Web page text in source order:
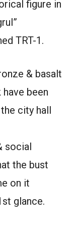
figure in
TRT-1.
& basalt
been
city hall
social
the bust
on it
glance.